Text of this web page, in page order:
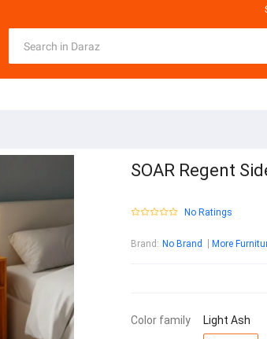
SOAR Regent
No Ratings
Brand : No Brand More
Color family Light Ash